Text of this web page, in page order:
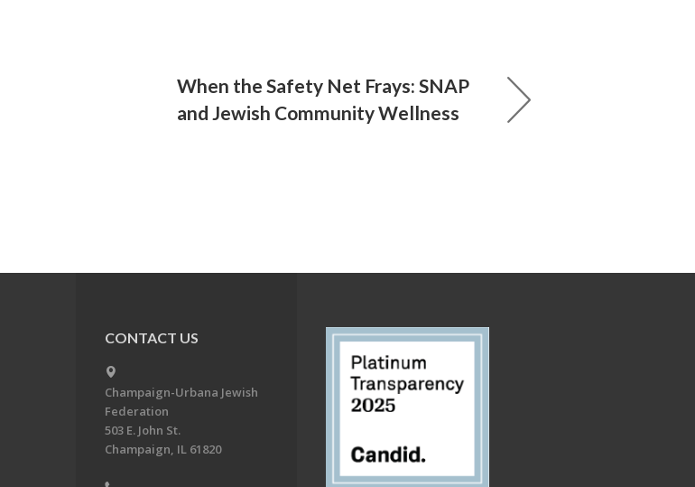
When the Safety Net Frays: SNAP
and Jewish Community Wellness
CONTACT US
Champaign-Urbana Jewish
Federation
503 E. John St.
Champaign, IL 61820